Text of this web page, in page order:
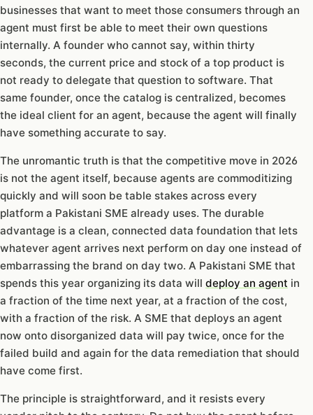
businesses that want to meet those consumers through an
agent must first be able to meet their own questions
internally. A founder who cannot say, within thirty
seconds, the current price and stock of a top product is
not ready to delegate that question to software. That
same founder, once the catalog is centralized, becomes
the ideal client for an agent, because the agent will finally
have something accurate to say.
The unromantic truth is that the competitive move in 2026
is not the agent itself, because agents are commoditizing
quickly and will soon be table stakes across every
platform a Pakistani SME already uses. The durable
advantage is a clean, connected data foundation that lets
whatever agent arrives next perform on day one instead of
embarrassing the brand on day two. A Pakistani SME that
spends this year organizing its data will deploy an agent in
a fraction of the time next year, at a fraction of the cost,
with a fraction of the risk. A SME that deploys an agent
now onto disorganized data will pay twice, once for the
failed build and again for the data remediation that should
have come first.
The principle is straightforward, and it resists every